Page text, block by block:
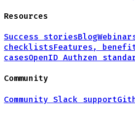
Resources
Success storiesBlog
checklistsFeatures,
casesOpenID Authzen
Community
Community Slack support